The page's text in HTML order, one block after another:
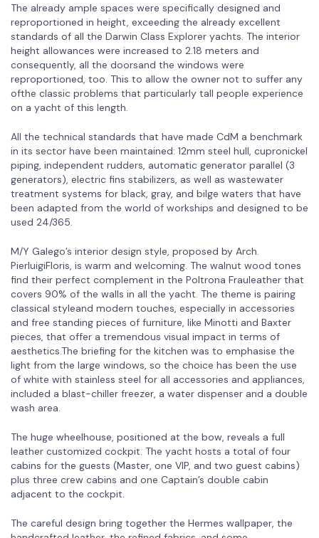
The already ample spaces were specifically designed and
reproportioned in height, exceeding the already excellent
standards of all the Darwin Class Explorer yachts. The interior
height allowances were increased to 2.18 meters and
consequently, all the doorsand the windows were
reproportioned, too. This to allow the owner not to suffer any
ofthe classic problems that particularly tall people experience
on a yacht of this length.
All the technical standards that have made CdM a benchmark
in its sector have been maintained: 12mm steel hull, cupronickel
piping, independent rudders, automatic generator parallel (3
generators), electric fins stabilizers, as well as wastewater
treatment systems for black, gray, and bilge waters that have
been adapted from the world of workships and designed to be
used 24/365.
M/Y Galego’s interior design style, proposed by Arch.
PierluigiFloris, is warm and welcoming. The walnut wood tones
find their perfect complement in the Poltrona Frauleather that
covers 90% of the walls in all the yacht. The theme is pairing
classical styleand modern touches, especially in accessories
and free standing pieces of furniture, like Minotti and Baxter
pieces, that offer a tremendous visual impact in terms of
aesthetics.The briefing for the kitchen was to emphasise the
light from the large windows, so the choice has been the use
of white with stainless steel for all accessories and appliances,
included a blast-chiller freezer, a water dispenser and a double
wash area.
The huge wheelhouse, positioned at the bow, reveals a full
leather customized cockpit. The yacht hosts a total of four
cabins for the guests (Master, one VIP, and two guest cabins)
plus three crew cabins and one Captain’s double cabin
adjacent to the cockpit.
The careful design bring together the Hermes wallpaper, the